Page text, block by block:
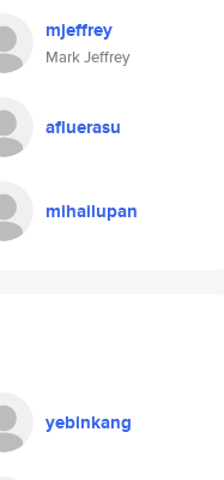
mjeffrey
Mark Jeffrey
afluerasu
mihailupan
yebinkang